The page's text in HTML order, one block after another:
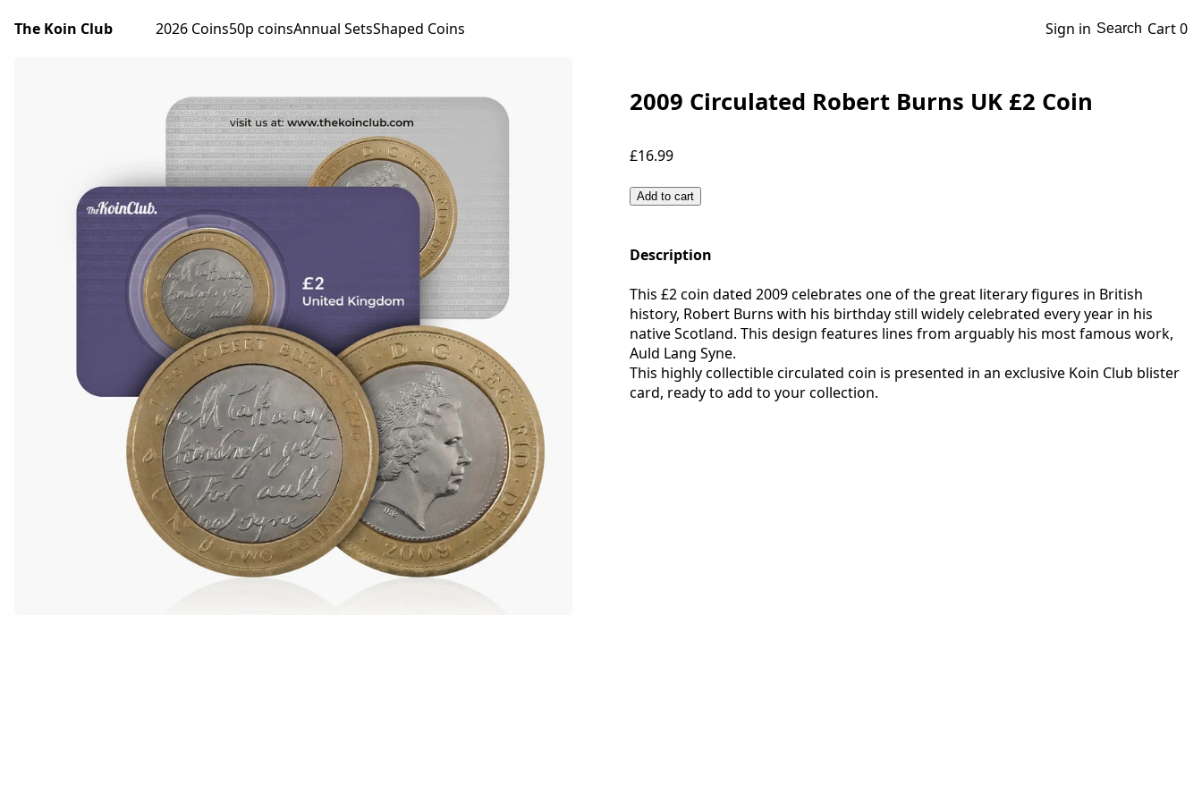
The Koin Club 2026 Coins50p coinsAnnual SetsShaped Coins Sign in Search Cart0
2009 Circulated Robert Burns UK £2 Coin
£16.99
Add to cart
Description
This £2 coin dated 2009 celebrates one of the great literary figures in British
history, Robert Burns with his birthday still widely celebrated every year in his
native Scotland. This design features lines from arguably his most famous work,
Auld Lang Syne.
This highly collectible circulated coin is presented in an exclusive Koin Club blister
card, ready to add to your collection.